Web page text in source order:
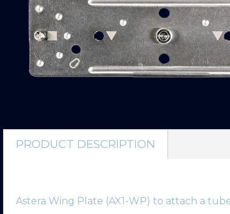
PRODUCT DESCRIPTION
Astera Wing Plate (AX1-WP) to attach a